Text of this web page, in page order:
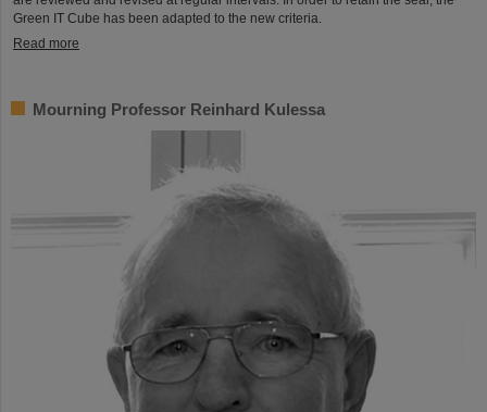
Green IT Cube has been adapted to the new criteria.
Read more
Mourning Professor Reinhard Kulessa